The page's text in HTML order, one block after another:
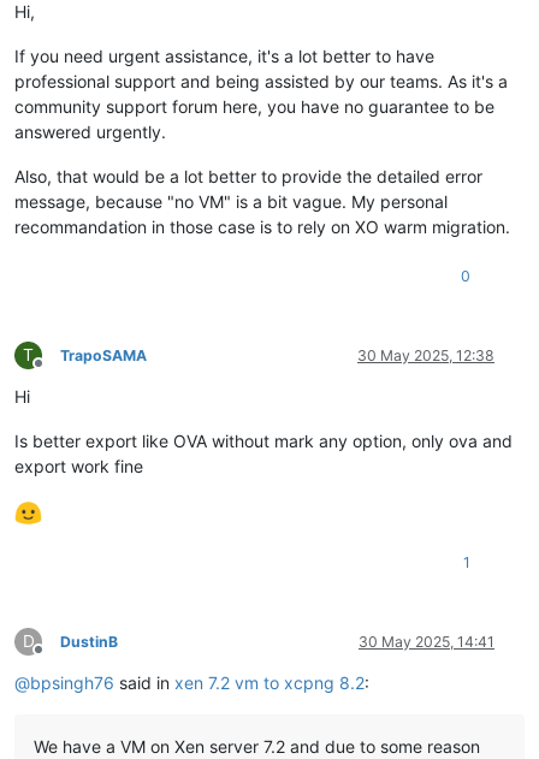
Hi,
If you need urgent assistance, it's a lot better to have
professional support and being assisted by our teams. As it's a
community support forum here, you have no guarantee to be
answered urgently.
Also, that would be a lot better to provide the detailed error
message, because "no VM" is a bit vague. My personal
recommandation in those case is to rely on XO warm migration.
0
T
Offline
TrapoSAMA 30 May 2025, 12:38
Hi
Is better export like OVA without mark any option, only ova and
export work fine
1
D
Offline
DustinB 30 May 2025, 14:41
@bpsingh76 said in xen 7.2 vm to xcpng 8.2:
We have a VM on Xen server 7.2 and due to some reason